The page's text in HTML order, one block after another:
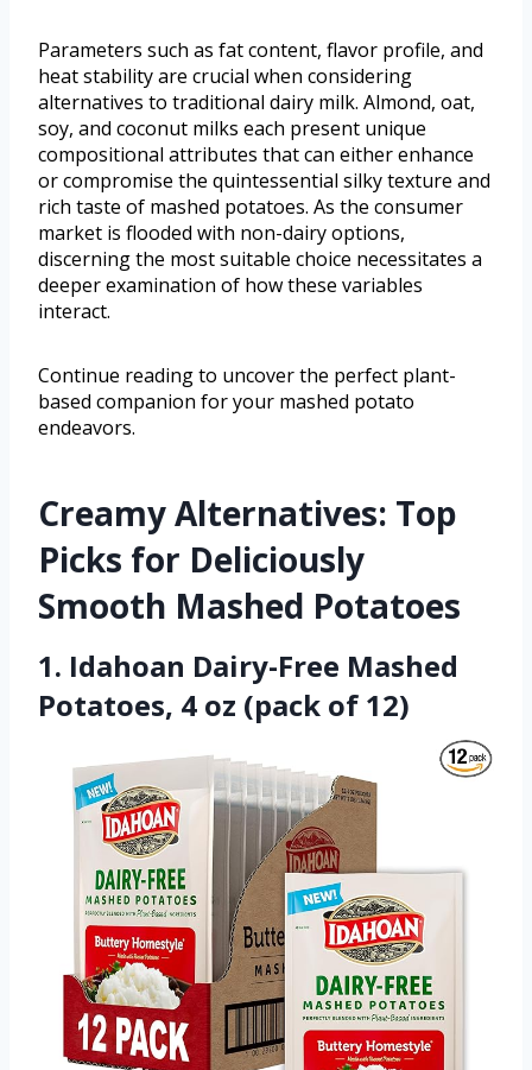
Parameters such as fat content, flavor profile, and
heat stability are crucial when considering
alternatives to traditional dairy milk. Almond, oat,
soy, and coconut milks each present unique
compositional attributes that can either enhance
or compromise the quintessential silky texture and
rich taste of mashed potatoes. As the consumer
market is flooded with non-dairy options,
discerning the most suitable choice necessitates a
deeper examination of how these variables
interact.
Continue reading to uncover the perfect plant-
based companion for your mashed potato
endeavors.
Creamy Alternatives: Top
Picks for Deliciously
Smooth Mashed Potatoes
1. Idahoan Dairy-Free Mashed
Potatoes, 4 oz (pack of 12)